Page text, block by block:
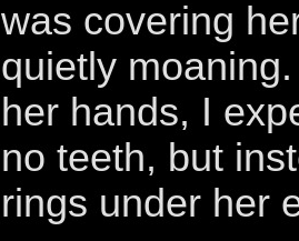
was covering
quietly
her hands, I
no teeth, but
rings under her